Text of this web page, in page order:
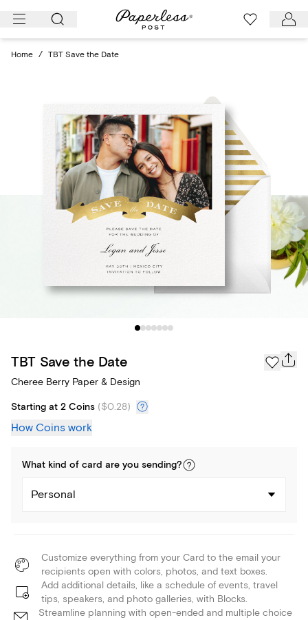
Skip
Home / TBT Save the Date
TBT Save the Date
Cheree Berry Paper & Design
Starting at 2 Coins ($0.28)
How Coins work
What kind of card are you sending?
Personal
Customize everything from your Card to the email your
recipients open with colors, photos, and text boxes.
Add additional details, like a schedule of events, travel
tips, speakers, and photo galleries, with Blocks.
Streamline planning with open-ended and multiple choice